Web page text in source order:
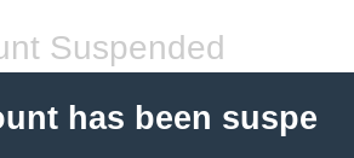
Suspended
has been suspe